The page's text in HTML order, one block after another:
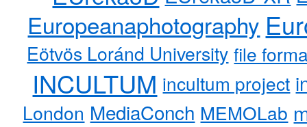
Europeanaphotography
Eötvös Loránd University file
INCULTUM incultum project
London MediaConch MEMOLab